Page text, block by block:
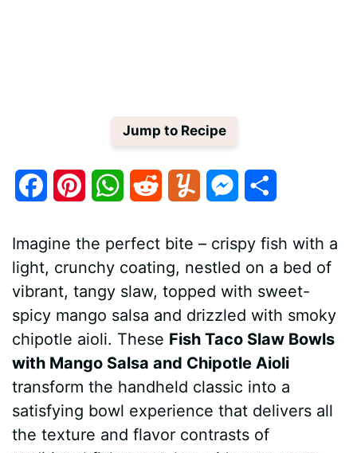
Jump to Recipe
c
b
o
o
k
n
e
r
e
s
t
W
a
s
A
p
d
d
i
t
m
l
y
M
s
s
e
n
e
r
a
e
Imagine the perfect bite – crispy fish with a
light, crunchy coating, nestled on a bed of
vibrant, tangy slaw, topped with sweet-
spicy mango salsa and drizzled with smoky
chipotle aioli. These Fish Taco Slaw Bowls
with Mango Salsa and Chipotle Aioli
transform the handheld classic into a
satisfying bowl experience that delivers all
the texture and flavor contrasts of